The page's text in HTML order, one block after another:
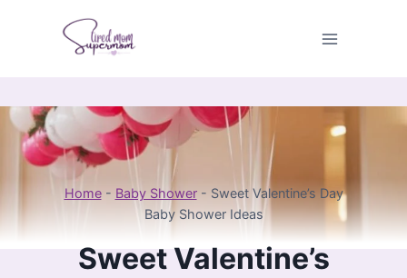
Home- Baby Shower- Sweet Valentine’s Day
Baby Shower Ideas
Sweet Valentine’s